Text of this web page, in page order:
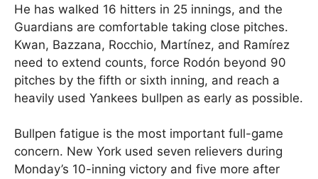
He has walked 16 hitters in 25 innings, and the
Guardians are comfortable taking close pitches.
Kwan, Bazzana, Rocchio, Martínez, and Ramírez
need to extend counts, force Rodón beyond 90
pitches by the fifth or sixth inning, and reach a
heavily used Yankees bullpen as early as possible.
Bullpen fatigue is the most important full-game
concern. New York used seven relievers during
Monday’s 10-inning victory and five more after